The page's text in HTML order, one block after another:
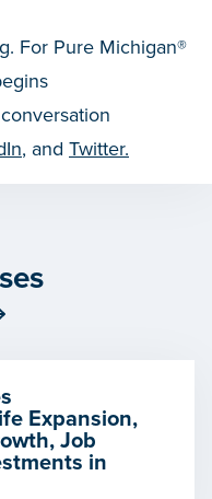
. For Pure Michigan®
, and Twitter.
Expansion,
Job
in